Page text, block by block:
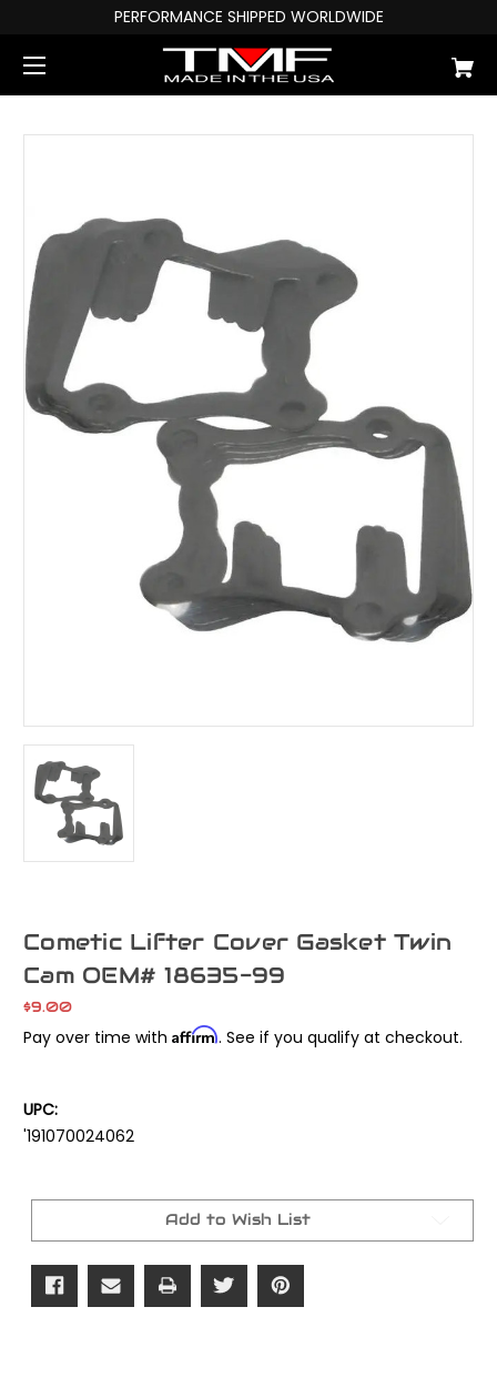
PERFORMANCE SHIPPED WORLDWIDE
Cometic Lifter Cover Gasket Twin
Cam OEM# 18635-99
$9.00
Pay over time with Affirm. See if you qualify at checkout.
UPC:
'191070024062
Current
Add to Wish List